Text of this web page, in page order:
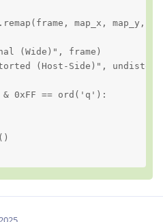
map_x, map_y,
(Wide)", frame)
(Host-Side)",
0xFF == ord('q'):